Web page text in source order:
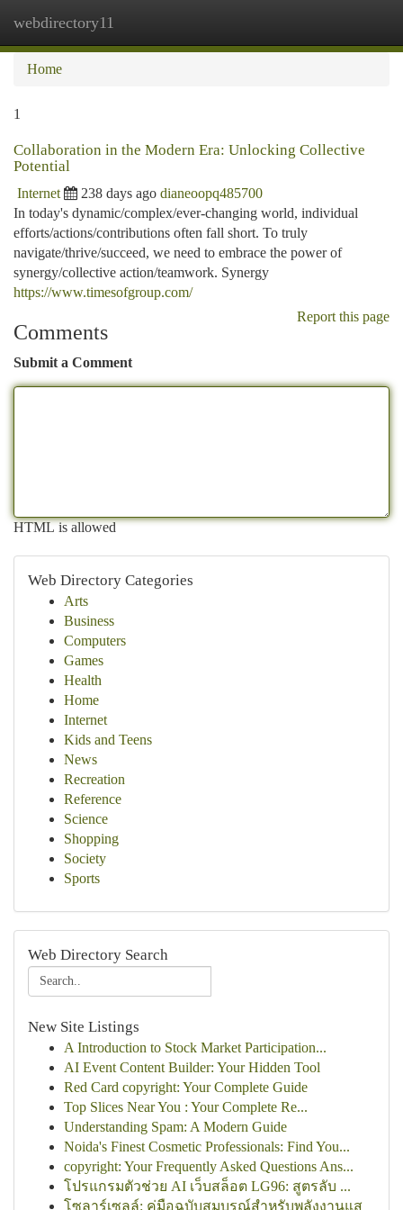
webdirectory11
Home
1
Collaboration in the Modern Era: Unlocking Collective
Potential
Internet 238 days ago dianeoopq485700
In today's dynamic/complex/ever-changing world, individual
efforts/actions/contributions often fall short. To truly
navigate/thrive/succeed, we need to embrace the power of
synergy/collective action/teamwork. Synergy
https://www.timesofgroup.com/
Report this page
Comments
Submit a Comment
HTML is allowed
Web Directory Categories
Arts
Business
Computers
Games
Health
Home
Internet
Kids and Teens
News
Recreation
Reference
Science
Shopping
Society
Sports
Web Directory Search
New Site Listings
A Introduction to Stock Market Participation...
AI Event Content Builder: Your Hidden Tool
Red Card copyright: Your Complete Guide
Top Slices Near You : Your Complete Re...
Understanding Spam: A Modern Guide
Noida's Finest Cosmetic Professionals: Find You...
copyright: Your Frequently Asked Questions Ans...
โปรแกรมตัวช่วย AI เว็บสล็อต LG96: สูตรลับ ...
โซลาร์เซลล์: คู่มือฉบับสมบูรณ์สำหรับพลังงานแส